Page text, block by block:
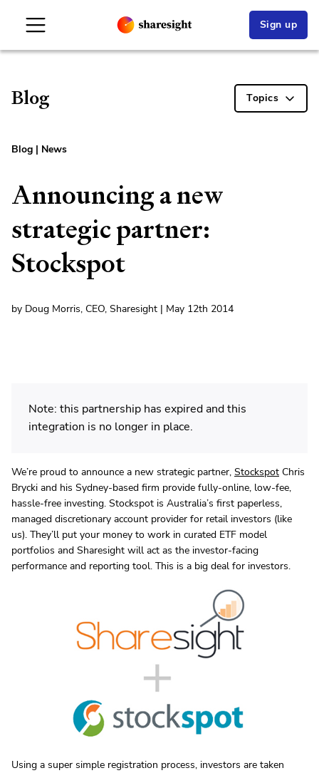
Sign up
Blog Topics
Blog | News
Announcing a new
strategic partner:
Stockspot
by Doug Morris, CEO, Sharesight | May 12th 2014
Note: this partnership has expired and this
integration is no longer in place.
We’re proud to announce a new strategic partner, Stockspot Chris
Brycki and his Sydney-based firm provide fully-online, low-fee,
hassle-free investing. Stockspot is Australia’s first paperless,
managed discretionary account provider for retail investors (like
us). They’ll put your money to work in curated ETF model
portfolios and Sharesight will act as the investor-facing
performance and reporting tool. This is a big deal for investors.
Using a super simple registration process, investors are taken